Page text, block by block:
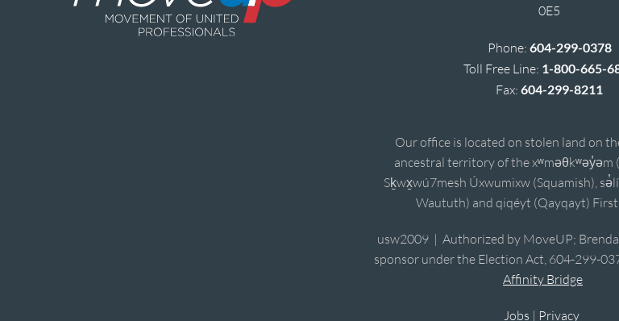
0E5
Phone: 604-299-0378
Toll Free Line: 1-800-665-
Fax:604-299-8211
Our office is located on stolen land on
ancestral territory of the xʷməθkʷəy̓əm
Sḵwx̱wú7mesh Úxwumixw (Squamish),
Waututh) and qiqéyt (Qayqayt)
usw2009 | Authorized by MoveUP;
sponsor under the Election Act, 604-299-
Affinity Bridge
Jobs | Privacy